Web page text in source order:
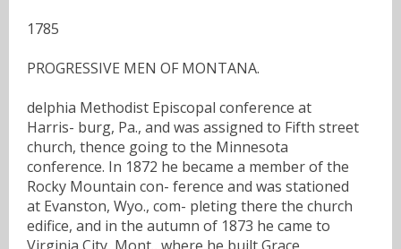
1785
PROGRESSIVE MEN OF MONTANA.
delphia Methodist Episcopal conference at
Harris- burg, Pa., and was assigned to Fifth street
church, thence going to the Minnesota
conference. In 1872 he became a member of the
Rocky Mountain con- ference and was stationed
at Evanston, Wyo., com- pleting there the church
edifice, and in the autumn of 1873 he came to